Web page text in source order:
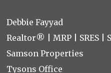
Debbie Fayyad
Realtor® | MRP | SRES |
Samson Properties
Tysons Office